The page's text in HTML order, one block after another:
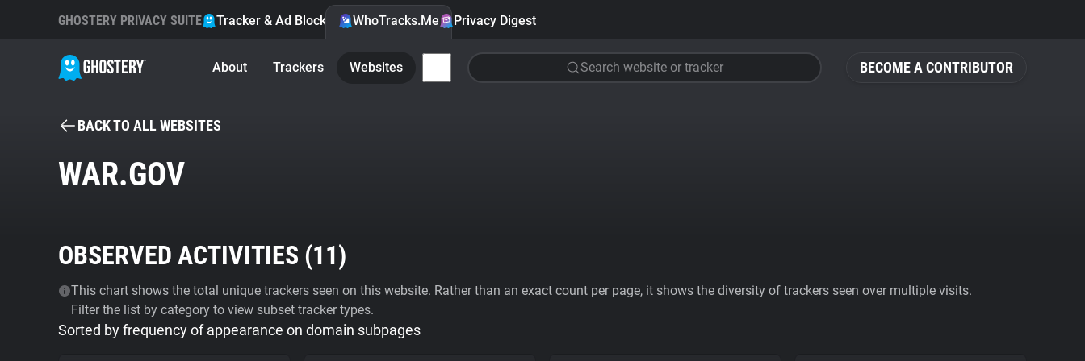
BECOME A CONTRIBUTOR
GHOSTERY PRIVACY SUITE Tracker & Ad Blocker WhoTracks.Me Privacy Digest
About Trackers Websites Search website or tracker
BACK TO ALL WEBSITES
WAR.GOV
OBSERVED ACTIVITIES (11)
This chart shows the total unique trackers seen on this website. Rather than an exact count per page, it shows the diversity of trackers seen over multiple visits.
Filter the list by category to view subset tracker types.
Sorted by frequency of appearance on domain subpages